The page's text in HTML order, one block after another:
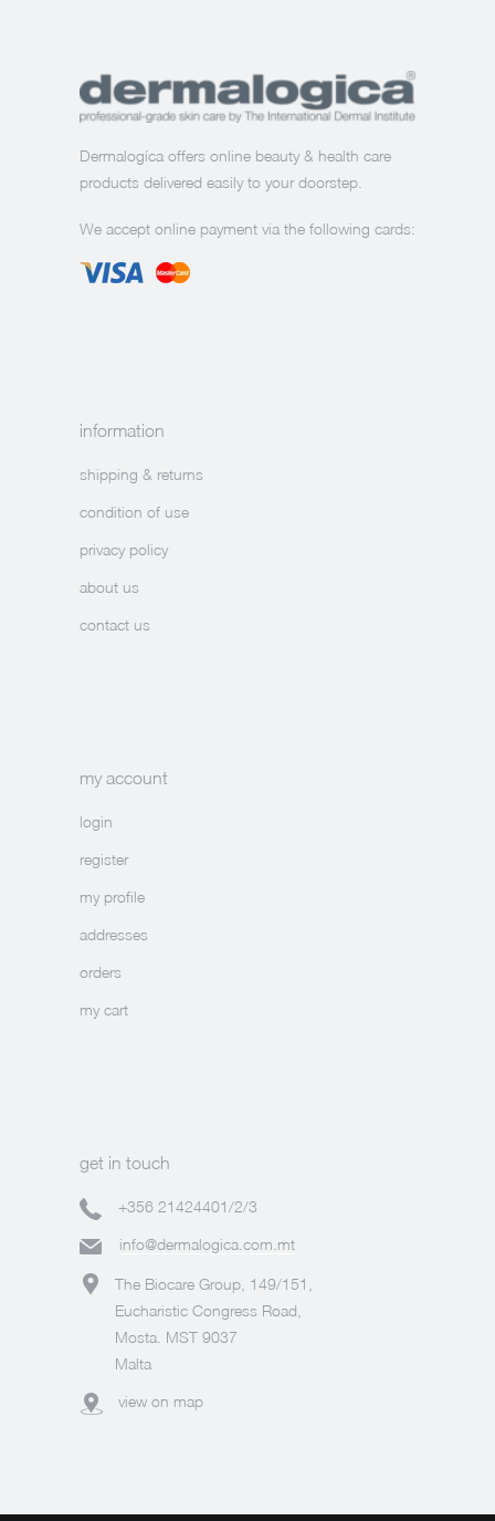
Dermalogíca offers online beauty & health care
products delivered easily to your doorstep.
We accept online payment via the following cards:
information
shipping & returns
condition of use
privacy policy
about us
contact us
my account
login
register
my profile
addresses
orders
my cart
get in touch
+356 21424401/2/3
info@dermalogica.com.mt
The Biocare Group, 149/151,
Eucharistic Congress Road,
Mosta. MST 9037
Malta
view on map